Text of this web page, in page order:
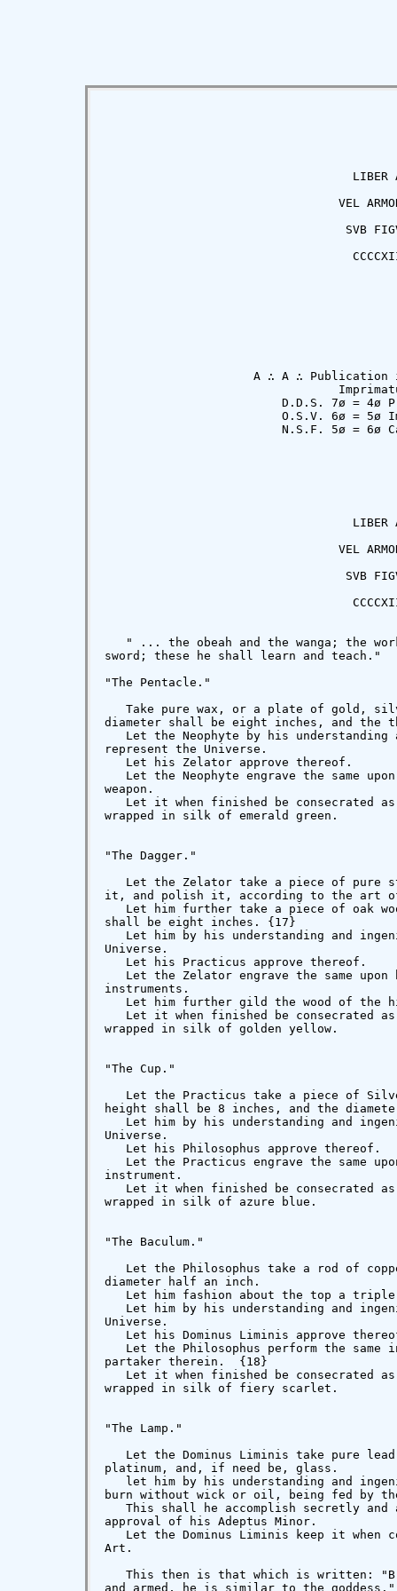
LIBER
VEL
SVB
A ∴ A ∴ Publication
D.D.S. 7ø = 4ø
O.S.V. 6ø = 5ø
N.S.F. 5ø = 6ø
LIBER
VEL
SVB
" ... the obeah and the wanga; the
sword; these he shall learn and
"The Pentacle."
Take pure wax, or a plate of gold,
diameter shall be eight inches, and the
Let the Neophyte by his understanding
represent the Universe.
   Let his Zelator approve thereof.
Let the Neophyte engrave the same
weapon.
Let it when finished be consecrated
wrapped in silk of emerald green.
"The Dagger."
Let the Zelator take a piece of pure
it, and polish it, according to the art of
Let him further take a piece of oak
shall be eight inches. {17}
Let him by his understanding and
Universe.
   Let his Practicus approve thereof.
Let the Zelator engrave the same upon
instruments.
Let him further gild the wood of the
Let it when finished be consecrated
wrapped in silk of golden yellow.
"The Cup."
Let the Practicus take a piece of
height shall be 8 inches, and the
Let him by his understanding and
Universe.
   Let his Philosophus approve thereof.
Let the Practicus engrave the same
instrument.
Let it when finished be consecrated
wrapped in silk of azure blue.
"The Baculum."
Let the Philosophus take a rod of
diameter half an inch.
Let him fashion about the top a
Let him by his understanding and
Universe.
Let his Dominus Liminis approve
Let the Philosophus perform the same
partaker therein.  {18}
Let it when finished be consecrated
wrapped in silk of fiery scarlet.
"The Lamp."
Let the Dominus Liminis take pure
platinum, and, if need be, glass.
let him by his understanding and
burn without wick or oil, being fed by
This shall he accomplish secretly and
approval of his Adeptus Minor.
Let the Dominus Liminis keep it when
Art.
This then is that which is written:
and armed, he is similar to the goddess."